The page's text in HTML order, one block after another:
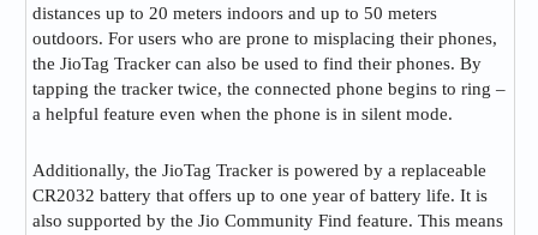
distances up to 20 meters indoors and up to 50 meters
outdoors. For users who are prone to misplacing their phones,
the JioTag Tracker can also be used to find their phones. By
tapping the tracker twice, the connected phone begins to ring –
a helpful feature even when the phone is in silent mode​.
Additionally, the JioTag Tracker is powered by a replaceable
CR2032 battery that offers up to one year of battery life. It is
also supported by the Jio Community Find feature. This means